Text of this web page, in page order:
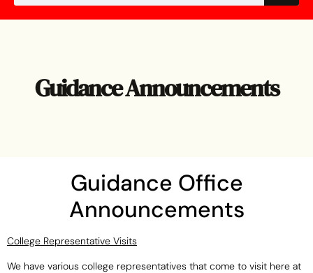
Guidance Announcements
Guidance Office
Announcements
College Representative Visits
We have various college representatives that come to visit here at